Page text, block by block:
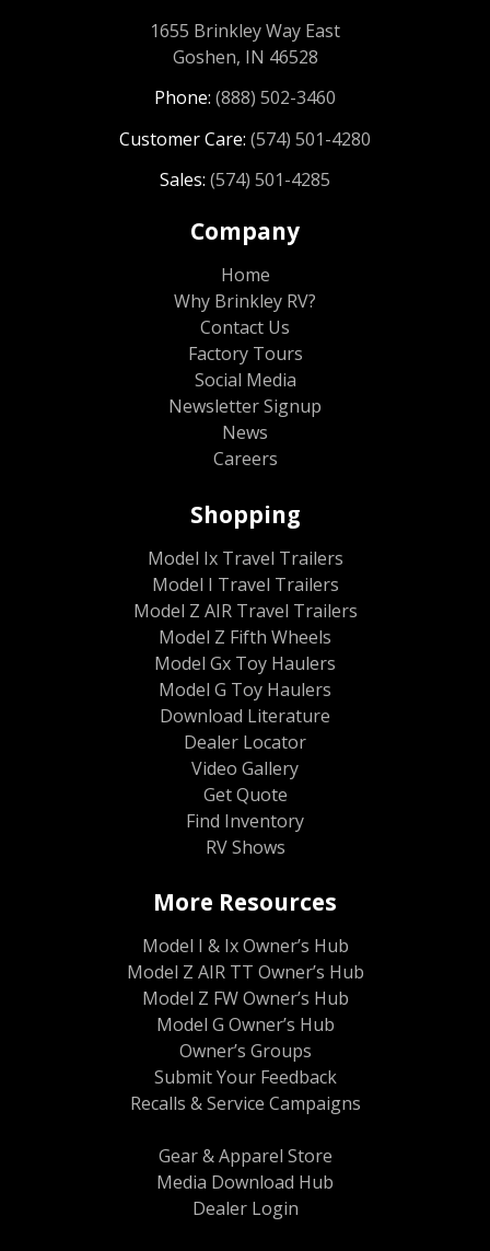
1655 Brinkley Way East
Goshen, IN 46528
Phone: (888) 502-3460
Customer Care: (574) 501-4280
Sales: (574) 501-4285
Company
Home
Why Brinkley RV?
Contact Us
Factory Tours
Social Media
Newsletter Signup
News
Careers
Shopping
Model Ix Travel Trailers
Model I Travel Trailers
Model Z AIR Travel Trailers
Model Z Fifth Wheels
Model Gx Toy Haulers
Model G Toy Haulers
Download Literature
Dealer Locator
Video Gallery
Get Quote
Find Inventory
RV Shows
More Resources
Model I & Ix Owner’s Hub
Model Z AIR TT Owner’s Hub
Model Z FW Owner’s Hub
Model G Owner’s Hub
Owner’s Groups
Submit Your Feedback
Recalls & Service Campaigns
Gear & Apparel Store
Media Download Hub
Dealer Login